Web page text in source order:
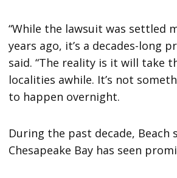
“While the lawsuit was settled
years ago, it’s a decades-long
said. “The reality is it will take
localities awhile. It’s not
to happen overnight.
During the past decade, Beach
Chesapeake Bay has seen